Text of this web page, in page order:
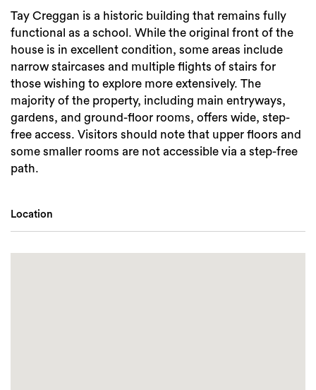
Tay Creggan is a historic building that remains fully
functional as a school. While the original front of the
house is in excellent condition, some areas include
narrow staircases and multiple flights of stairs for
those wishing to explore more extensively. The
majority of the property, including main entryways,
gardens, and ground-floor rooms, offers wide, step-
free access. Visitors should note that upper floors and
some smaller rooms are not accessible via a step-free
path.
Location